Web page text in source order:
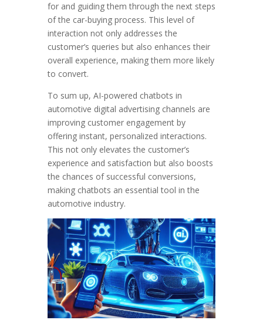
for and guiding them through the next steps
of the car-buying process. This level of
interaction not only addresses the
customer’s queries but also enhances their
overall experience, making them more likely
to convert.
To sum up, AI-powered chatbots in
automotive digital advertising channels are
improving customer engagement by
offering instant, personalized interactions.
This not only elevates the customer’s
experience and satisfaction but also boosts
the chances of successful conversions,
making chatbots an essential tool in the
automotive industry.